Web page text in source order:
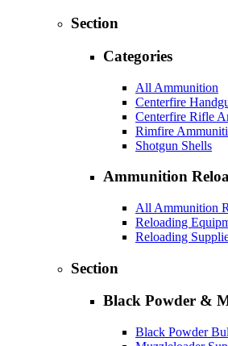
Section
Categories
All Ammunition
Centerfire
Centerfire Rifle
Rimfire
Shotgun Shells
Ammunition
All Ammunition
Reloading
Reloading
Section
Black Powder &
Black Powder